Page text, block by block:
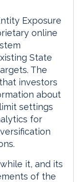
Exposure
online
State
The
investors
about
settings
for
it, and its
of the